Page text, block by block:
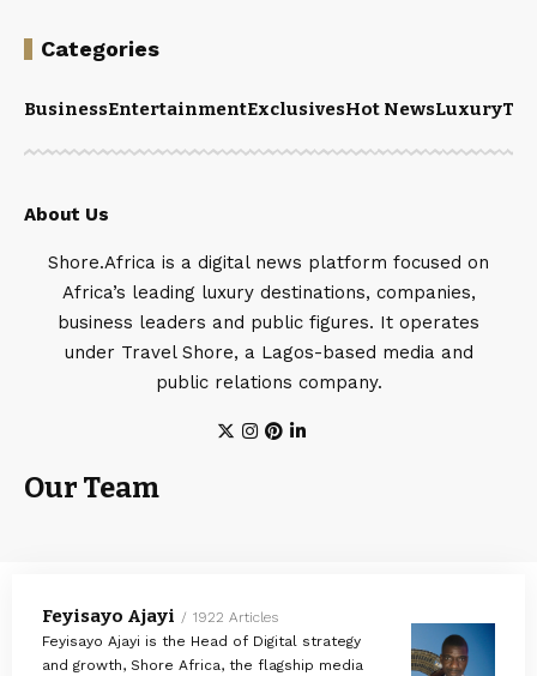
Categories
BusinessEntertainmentExclusivesHot NewsLuxury
About Us
Shore.Africa is a digital news platform focused on
Africa’s leading luxury destinations, companies,
business leaders and public figures. It operates
under Travel Shore, a Lagos-based media and
public relations company.
Our Team
Feyisayo Ajayi
1922 Articles
Feyisayo Ajayi is the Head of Digital strategy
and growth, Shore Africa, the flagship media